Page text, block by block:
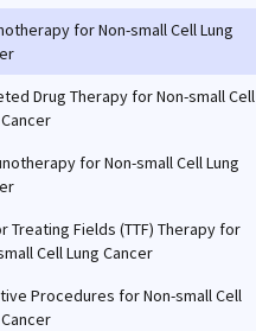
for Non-small Cell Lung
Drug Therapy for Non-small Cell
for Non-small Cell Lung
Treating Fields (TTF) Therapy for
Cell Lung Cancer
Procedures for Non-small Cell